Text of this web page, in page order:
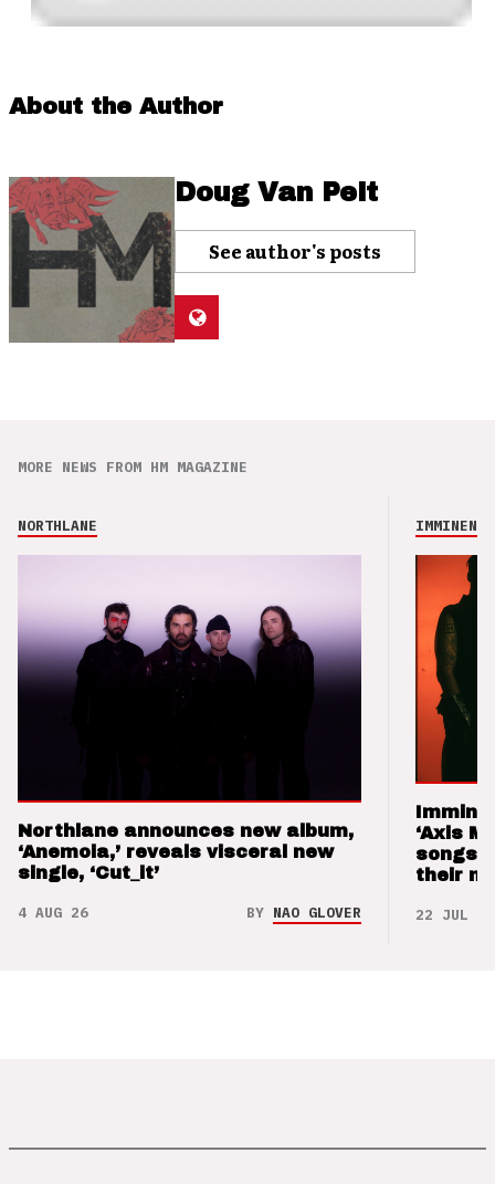
About the Author
Doug Van Pelt
See author's posts
MORE NEWS FROM HM MAGAZINE
NORTHLANE
Northlane announces new album,
‘Anemoia,’ reveals visceral new
single, ‘Cut_it’
4 AUG 26 BY NAO GLOVER
IMMINENCE
‘Axis
songs
their
22 JUL 26